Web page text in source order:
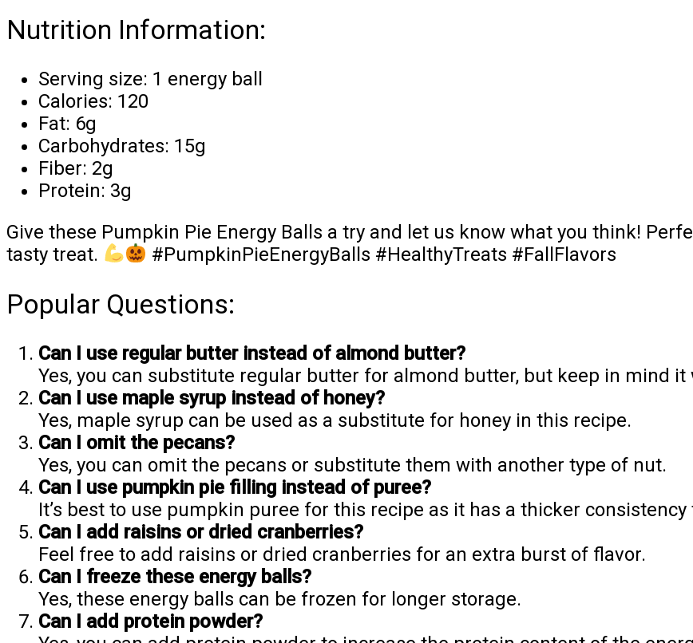
Nutrition Information:
Serving size: 1 energy ball
Calories: 120
Fat: 6g
Carbohydrates: 15g
Fiber: 2g
Protein: 3g
Give these Pumpkin Pie Energy Balls a try and let us know what you think!
tasty treat.
#PumpkinPieEnergyBalls #HealthyTreats #FallFlavors
Popular Questions:
Can I use regular butter instead of almond butter?
Yes, you can substitute regular butter for almond butter, but keep in mind
Can I use maple syrup instead of honey?
Yes, maple syrup can be used as a substitute for honey in this recipe.
Can I omit the pecans?
Yes, you can omit the pecans or substitute them with another type of nut.
Can I use pumpkin pie filling instead of puree?
It’s best to use pumpkin puree for this recipe as it has a thicker
Can I add raisins or dried cranberries?
Feel free to add raisins or dried cranberries for an extra burst of flavor.
Can I freeze these energy balls?
Yes, these energy balls can be frozen for longer storage.
Can I add protein powder?